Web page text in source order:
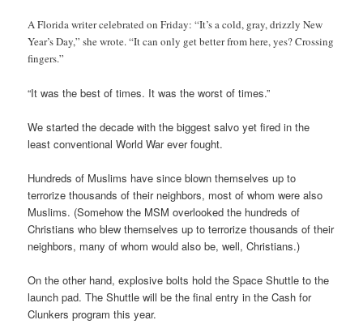
A Florida writer celebrated on Friday: “It’s a cold, gray, drizzly New
Year’s Day,” she wrote. “It can only get better from here, yes? Crossing
fingers.”
“It was the best of times. It was the worst of times.”
We started the decade with the biggest salvo yet fired in the
least conventional World War ever fought.
Hundreds of Muslims have since blown themselves up to
terrorize thousands of their neighbors, most of whom were also
Muslims. (Somehow the MSM overlooked the hundreds of
Christians who blew themselves up to terrorize thousands of their
neighbors, many of whom would also be, well, Christians.)
On the other hand, explosive bolts hold the Space Shuttle to the
launch pad. The Shuttle will be the final entry in the Cash for
Clunkers program this year.